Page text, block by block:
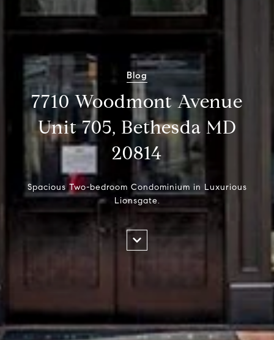
Blog
7710 Woodmont Avenue
Unit 705, Bethesda MD
20814
Spacious Two-bedroom Condominium in Luxurious
Lionsgate.